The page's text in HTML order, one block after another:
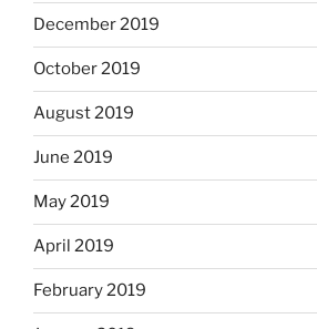
December 2019
October 2019
August 2019
June 2019
May 2019
April 2019
February 2019